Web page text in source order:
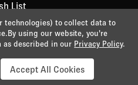
List
/Terms & Conditions
Website by Xtensive
technologies) to collect data to
By using our website, you're
described in our Privacy Policy.
Accept All Cookies